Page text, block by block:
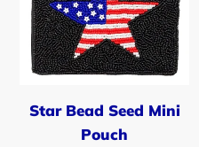
Star Bead Seed Mini
Pouch